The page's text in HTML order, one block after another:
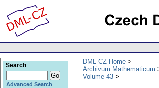
DML-CZ Home
Archivum Mathematicum
Volume 43
Search
Advanced Search